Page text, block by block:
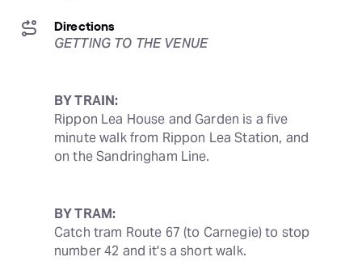
Directions
GETTING TO THE VENUE
BY TRAIN:
Rippon Lea House and Garden is a five
minute walk from Rippon Lea Station, and
on the Sandringham Line.
BY TRAM:
Catch tram Route 67 (to Carnegie) to stop
number 42 and it's a short walk.